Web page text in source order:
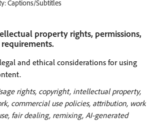
Captions/Subtitles
property rights, permissions,
and ethical considerations for using
rights, copyright, intellectual property,
commercial use policies, attribution, work
fair dealing, remixing, AI-generated